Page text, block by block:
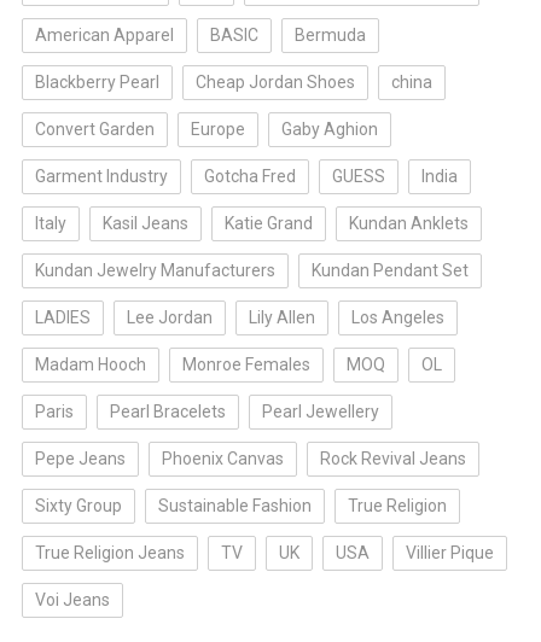
American Apparel BASIC Bermuda
Blackberry Pearl Cheap Jordan Shoes china
Convert Garden Europe Gaby Aghion
Garment Industry Gotcha Fred GUESS India
Italy Kasil Jeans Katie Grand Kundan Anklets
Kundan Jewelry Manufacturers Kundan Pendant Set
LADIES Lee Jordan Lily Allen Los Angeles
Madam Hooch Monroe Females MOQ OL
Paris Pearl Bracelets Pearl Jewellery
Pepe Jeans Phoenix Canvas Rock Revival Jeans
Sixty Group Sustainable Fashion True Religion
True Religion Jeans TV UK USA Villier Pique
Voi Jeans